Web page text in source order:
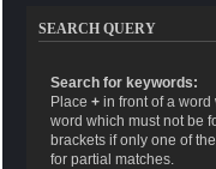
SEARCH QUERY
Search for keywords:
Place +in front of a word
word which must not be
brackets if only one of
for partial matches.